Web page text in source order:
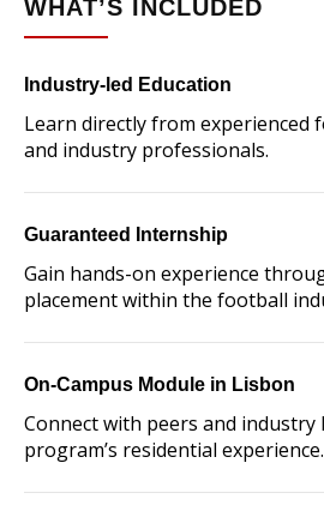
WHAT’S INCLUDED
Industry-led Education
Learn directly from experienced
and industry professionals.
Guaranteed Internship
Gain hands-on experience
placement within the football
On-Campus Module in Lisbon
Connect with peers and industry
program’s residential experience.